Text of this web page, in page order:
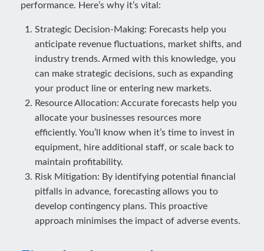
performance. Here’s why it’s vital:
Strategic Decision-Making: Forecasts help you
anticipate revenue fluctuations, market shifts, and
industry trends. Armed with this knowledge, you
can make strategic decisions, such as expanding
your product line or entering new markets.
Resource Allocation: Accurate forecasts help you
allocate your businesses resources more
efficiently. You’ll know when it’s time to invest in
equipment, hire additional staff, or scale back to
maintain profitability.
Risk Mitigation: By identifying potential financial
pitfalls in advance, forecasting allows you to
develop contingency plans. This proactive
approach minimises the impact of adverse events.